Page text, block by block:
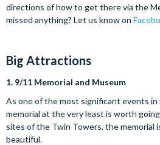
directions of how to get there via the
missed anything? Let us know on
Big Attractions
1. 9/11 Memorial and Museum
As one of the most significant events in
memorial at the very least is worth
sites of the Twin Towers, the memorial
beautiful.